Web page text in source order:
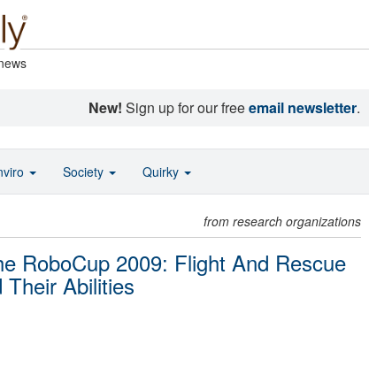
New! Sign up for our freeemail newsletter.
from research organizations
RoboCup 2009: Flight And Rescue
Their Abilities
Society Quirky